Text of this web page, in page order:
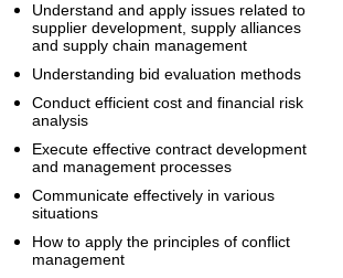
Understand and apply issues related to
supplier development, supply alliances
and supply chain management
Understanding bid evaluation methods
Conduct efficient cost and financial risk
analysis
Execute effective contract development
and management processes
Communicate effectively in various
situations
How to apply the principles of conflict
management